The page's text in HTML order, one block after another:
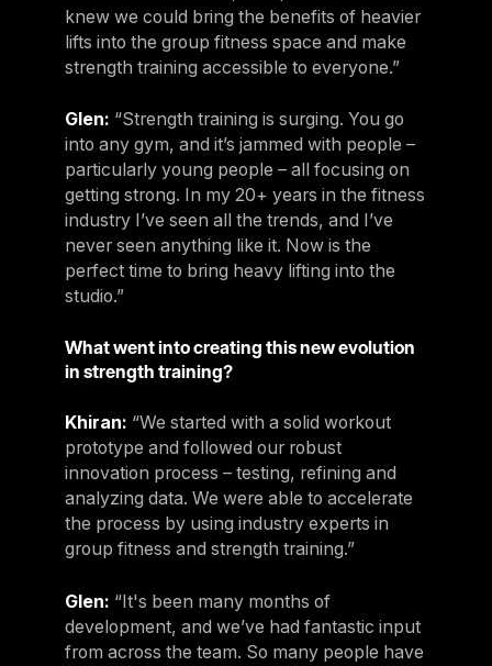
knew we could bring the benefits of heavier
lifts into the group fitness space and make
strength training accessible to everyone.”
Glen: “Strength training is surging. You go
into any gym, and it’s jammed with people –
particularly young people – all focusing on
getting strong. In my 20+ years in the fitness
industry I’ve seen all the trends, and I’ve
never seen anything like it. Now is the
perfect time to bring heavy lifting into the
studio.”
What went into creating this new evolution
in strength training?
Khiran: “We started with a solid workout
prototype and followed our robust
innovation process – testing, refining and
analyzing data. We were able to accelerate
the process by using industry experts in
group fitness and strength training.”
Glen: “It's been many months of
development, and we’ve had fantastic input
from across the team. So many people have